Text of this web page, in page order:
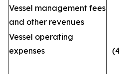
Vessel management fees
and other revenues
Vessel operating
expenses